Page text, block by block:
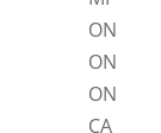
ON
ON
ON
CA